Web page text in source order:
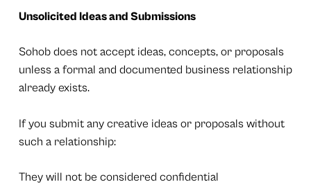
Unsolicited Ideas and Submissions
Sohob does not accept ideas, concepts, or proposals
unless a formal and documented business relationship
already exists.
If you submit any creative ideas or proposals without
such a relationship:
They will not be considered confidential